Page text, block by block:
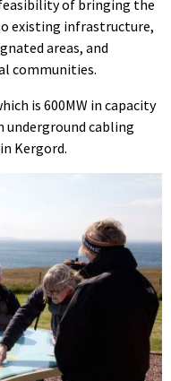
of bringing the
existing infrastructure,
areas, and
communities.
is 600MW in capacity
underground cabling
Kergord.